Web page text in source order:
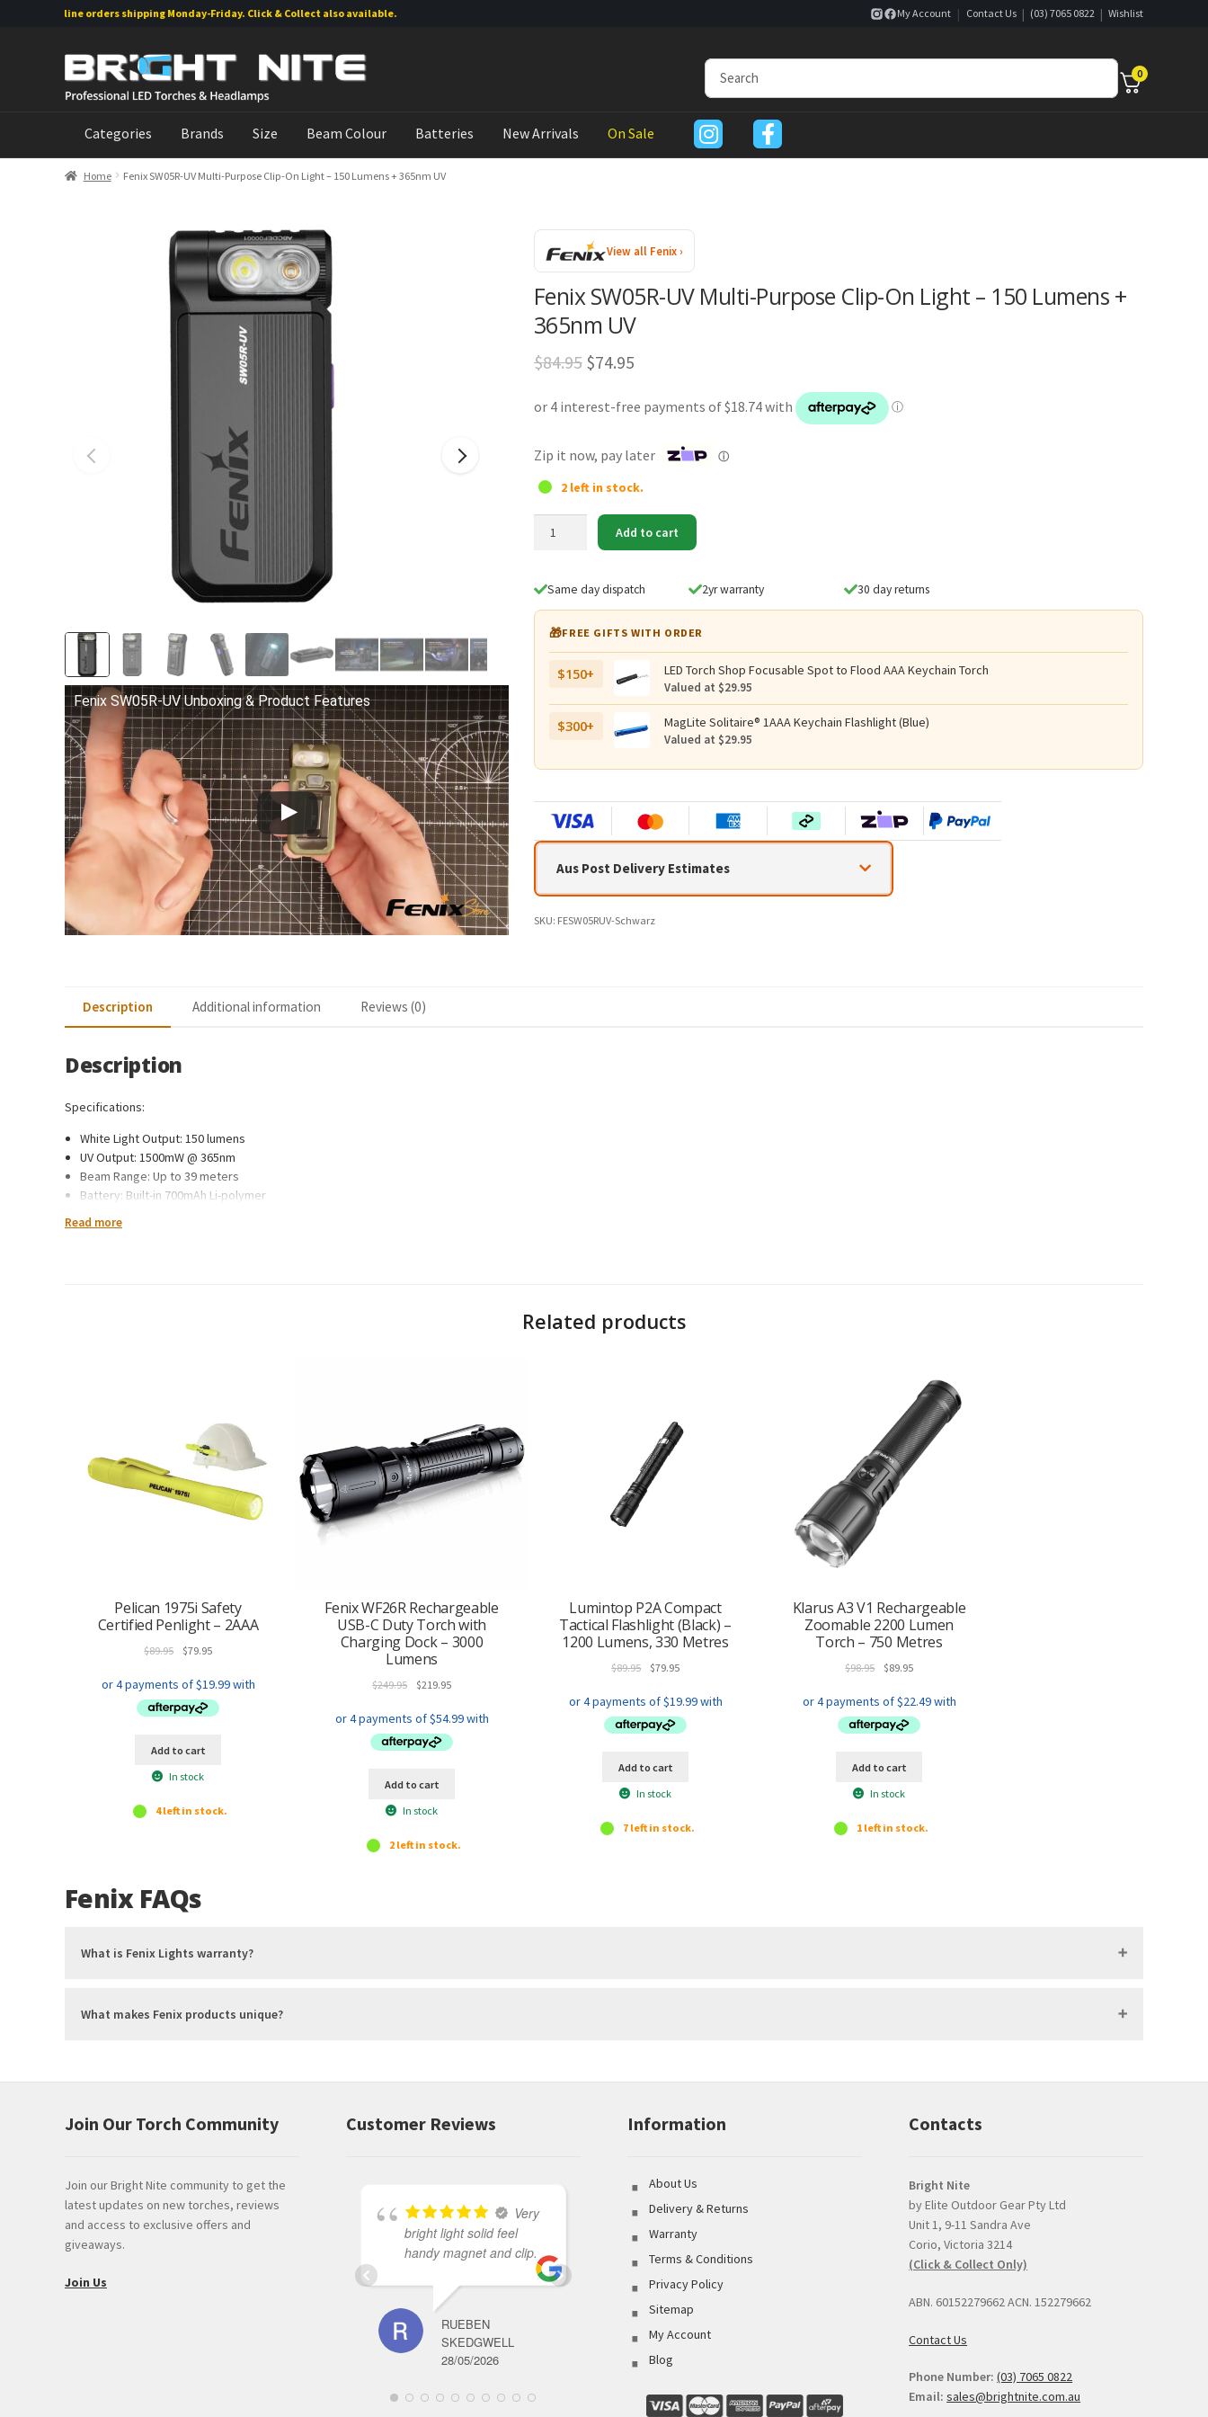
Online orders shipping Monday-Friday. Click & Collect also available. My Account | Contact Us | (03) 7065 0822 | Wishlist
Skip
navigation
Skip
content
0
Categories Brands Size Beam Colour Batteries New Arrivals On Sale
Home Fenix SW05R-UV Multi-Purpose Clip-On Light – 150 Lumens + 365nm UV
View all Fenix ›
Fenix SW05R-UV Multi-Purpose Clip-On Light – 150 Lumens +
365nm UV
$84.95 Original
was:
$84.95.
$74.95Current
is:
$74.95.
Zip it now, pay later ⓘ
2 left in stock.
Multi-
150
Lumens
365nm
quantity
Add to cart
Same day dispatch 2yr warranty 30 day returns
🎁FREE GIFTS WITH ORDER
$150+ LED Torch Shop Focusable Spot to Flood AAA Keychain Torch
Valued at $29.95
$300+ MagLite Solitaire® 1AAA Keychain Flashlight (Blue)
Valued at $29.95
Aus Post Delivery Estimates
SKU: FESW05RUV-Schwarz
Fenix SW05R-UV Unboxing & Product Features
Description Additional information Reviews (0)
Description
Specifications:
White Light Output: 150 lumens
UV Output: 1500mW @ 365nm
Beam Range: Up to 39 meters
Battery: Built-in 700mAh Li-polymer
Charging Port: USB-C
Weight: 55 grams
secures the light to your belt, pocket, or pack strap.
Extremely Lightweight: At only
, it’s easy to carry with you every day without bulk or weight.
: ItsIPX6 ratingmeans the SW05R-UV is resistant to rain and splashes, perfect for use in unpredictable conditions.
In the Box:
Read more
Related products
Pelican 1975i Safety
Certified Penlight – 2AAA
$89.95 Original
was:
$89.95.
$79.95Current
is:
$79.95.
Add to cart
In stock
4 left in stock.
Fenix WF26R Rechargeable
USB-C Duty Torch with
Charging Dock – 3000
Lumens
$249.95 Original
was:
$249.95.
$219.95Current
is:
$219.95.
Add to cart
In stock
2 left in stock.
Lumintop P2A Compact
Tactical Flashlight (Black) –
1200 Lumens, 330 Metres
$89.95 Original
was:
$89.95.
$79.95Current
is:
$79.95.
Add to cart
In stock
7 left in stock.
Klarus A3 V1 Rechargeable
Zoomable 2200 Lumen
Torch – 750 Metres
$98.95 Original
was:
$98.95.
$89.95Current
is:
$89.95.
Add to cart
In stock
1 left in stock.
Fenix FAQs
What is Fenix Lights warranty?
What makes Fenix products unique?
Join Our Torch Community
Join our Bright Nite community to get the
latest updates on new torches, reviews
and access to exclusive offers and
giveaways.
Join Us
Customer Reviews
Very
bright light solid feel
handy magnet and clip.
RUEBEN
SKEDGWELL
28/05/2026
Great variety of product
to select from coupled
customer service made
my shopping
experience flawless.
BRETT ABBOTT
Prompt, professional
and easy interaction.
The torch was a very
the option to click and
collect was perfect.
EDIE BRENNER
Information
About Us
Delivery & Returns
Warranty
Terms & Conditions
Privacy Policy
Sitemap
My Account
Blog
Contacts
Bright Nite
by Elite Outdoor Gear Pty Ltd
Unit 1, 9-11 Sandra Ave
Corio, Victoria 3214
(Click & Collect Only)
ABN. 60152279662 ACN. 152279662
Contact Us
Phone Number:(03) 7065 0822
Email:sales@brightnite.com.au